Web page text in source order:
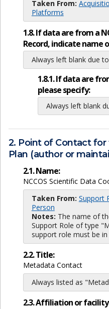
Taken From:
Platforms
1.8. If data are from a
Record, indicate name
Always left blank due
1.8.1. If data are
please specify:
Always left blank
2. Point of Contact
Plan (author or
2.1. Name:
NCCOS Scientific Data
Taken From: Support
Person
Notes: The name of
Support Role of type
support role must be in
2.2. Title:
Metadata Contact
Always listed as
2.3. Affiliation or